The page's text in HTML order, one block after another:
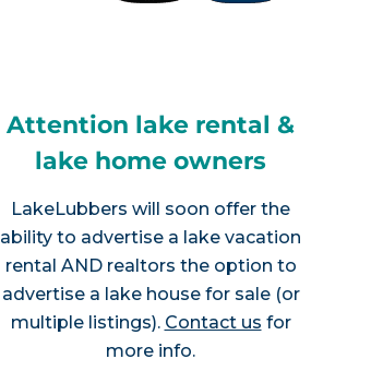
Attention lake rental &
lake home owners
LakeLubbers will soon offer the
ability to advertise a lake vacation
rental AND realtors the option to
advertise a lake house for sale (or
multiple listings). Contact us for
more info.